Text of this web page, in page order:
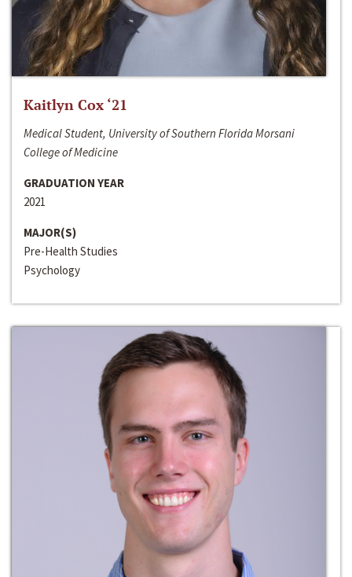
Kaitlyn Cox ‘21
Medical Student, University of Southern Florida Morsani
College of Medicine
GRADUATION YEAR
2021
MAJOR(S)
Pre-Health Studies
Psychology